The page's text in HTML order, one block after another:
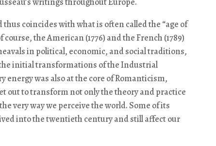
thus coincides with what is often called the “age of
the American (1776) and the French (1789)
in political, economic, and social traditions,
initial transformations of the Industrial
energy was also at the core of Romanticism,
out to transform not only the theory and practice
very way we perceive the world. Some of its
into the twentieth century and still affect our